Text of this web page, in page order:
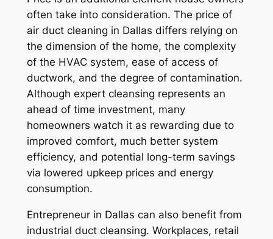
often take into consideration. The price of
air duct cleaning in Dallas differs relying on
the dimension of the home, the complexity
of the HVAC system, ease of access of
ductwork, and the degree of contamination.
Although expert cleansing represents an
ahead of time investment, many
homeowners watch it as rewarding due to
improved comfort, much better system
efficiency, and potential long-term savings
via lowered upkeep prices and energy
consumption.
Entrepreneur in Dallas can also benefit from
industrial duct cleansing. Workplaces, retail